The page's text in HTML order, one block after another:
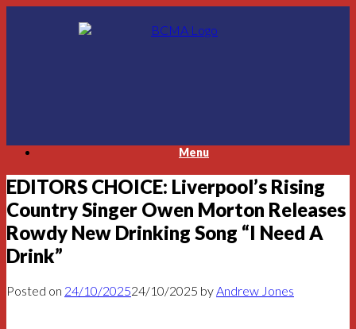
Menu
EDITORS CHOICE: Liverpool’s Rising
Country Singer Owen Morton Releases
Rowdy New Drinking Song “I Need A
Drink”
Posted on 24/10/202524/10/2025 byAndrew Jones